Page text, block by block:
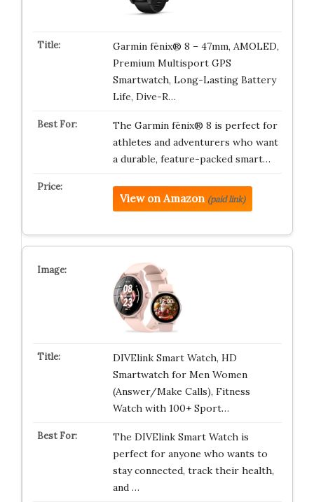
Garmin fēnix® 8 – 47mm, AMOLED,
Premium Multisport GPS
Smartwatch, Long-Lasting Battery
Life, Dive-R…
The Garmin fēnix® 8 is perfect for
athletes and adventurers who want
a durable, feature-packed smart…
View on Amazon (paid link)
DIVElink Smart Watch, HD
Smartwatch for Men Women
(Answer/Make Calls), Fitness
Watch with 100+ Sport…
The DIVElink Smart Watch is
perfect for anyone who wants to
stay connected, track their health,
and …